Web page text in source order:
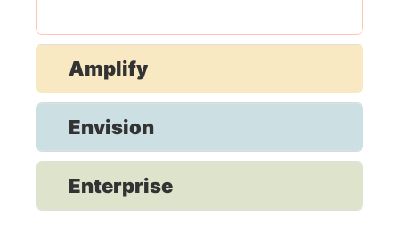
Amplify
Envision
Enterprise